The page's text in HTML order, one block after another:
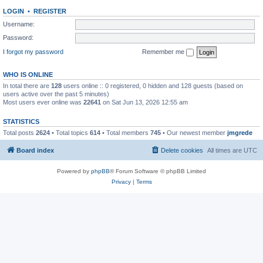
LOGIN • REGISTER
Username:
Password:
I forgot my password
Remember me
WHO IS ONLINE
In total there are 128 users online :: 0 registered, 0 hidden and 128 guests (based on
users active over the past 5 minutes)
Most users ever online was 22641 on Sat Jun 13, 2026 12:55 am
STATISTICS
Total posts 2624 • Total topics 614 • Total members 745 • Our newest member jmgrede
Board index All times are UTC
Delete cookies
Powered by phpBB® Forum Software © phpBB Limited
Privacy| Terms